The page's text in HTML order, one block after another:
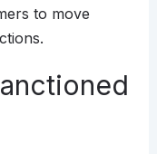
to move